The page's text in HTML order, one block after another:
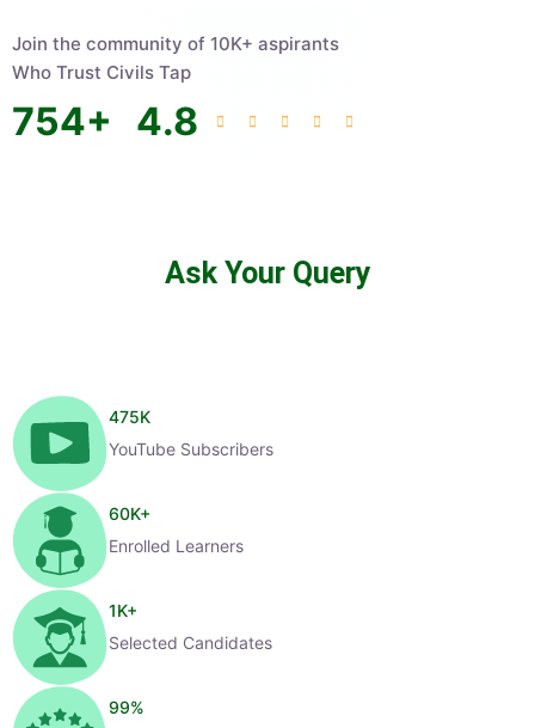
Join the community of 10K+ aspirants
Who Trust Civils Tap
754+ 4.8
Ask Your Query
475K
YouTube Subscribers
60K+
Enrolled Learners
1K+
Selected Candidates
99%